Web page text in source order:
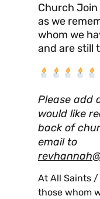
Church
as we
whom we
and are still
Please add
would like
back of
email to
At All Saints /
those whom